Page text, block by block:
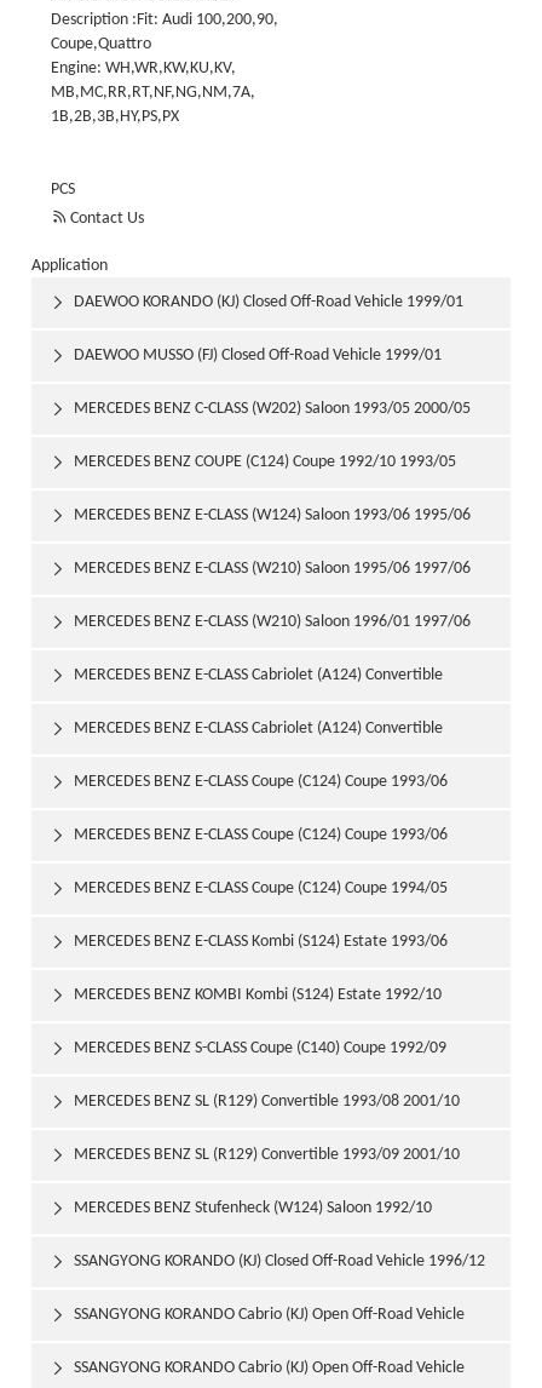
Description :Fit: Audi 100,200,90,
Coupe,Quattro
Engine: WH,WR,KW,KU,KV,
MB,MC,RR,RT,NF,NG,NM,7A,
1B,2B,3B,HY,PS,PX
PCS
 Contact Us
Application
DAEWOO KORANDO (KJ) Closed Off-Road Vehicle 1999/01

DAEWOO MUSSO (FJ) Closed Off-Road Vehicle 1999/01

MERCEDES BENZ C-CLASS (W202) Saloon 1993/05 2000/05

MERCEDES BENZ COUPE (C124) Coupe 1992/10 1993/05

MERCEDES BENZ E-CLASS (W124) Saloon 1993/06 1995/06

MERCEDES BENZ E-CLASS (W210) Saloon 1995/06 1997/06

MERCEDES BENZ E-CLASS (W210) Saloon 1996/01 1997/06

MERCEDES BENZ E-CLASS Cabriolet (A124) Convertible
1993/06 1998/03

MERCEDES BENZ E-CLASS Cabriolet (A124) Convertible
1994/05 1998/03

MERCEDES BENZ E-CLASS Coupe (C124) Coupe 1993/06
1995/04

MERCEDES BENZ E-CLASS Coupe (C124) Coupe 1993/06
1997/06

MERCEDES BENZ E-CLASS Coupe (C124) Coupe 1994/05
1997/06

MERCEDES BENZ E-CLASS Kombi (S124) Estate 1993/06
1996/06

MERCEDES BENZ KOMBI Kombi (S124) Estate 1992/10
1993/06

MERCEDES BENZ S-CLASS Coupe (C140) Coupe 1992/09
1999/02

MERCEDES BENZ SL (R129) Convertible 1993/08 2001/10

MERCEDES BENZ SL (R129) Convertible 1993/09 2001/10

MERCEDES BENZ Stufenheck (W124) Saloon 1992/10
1993/06

SSANGYONG KORANDO (KJ) Closed Off-Road Vehicle 1996/12

SSANGYONG KORANDO Cabrio (KJ) Open Off-Road Vehicle
1997/06

SSANGYONG KORANDO Cabrio (KJ) Open Off-Road Vehicle
